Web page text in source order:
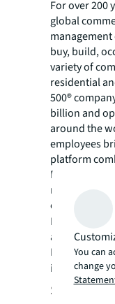
For over 200
global
buy, build,
variety of
residential
500®
billion and
around the
employees
platform
Driven by
real estate
clients,
BRIGHTER WAY
a registered
LaSalle
information,
Steele
You can
change